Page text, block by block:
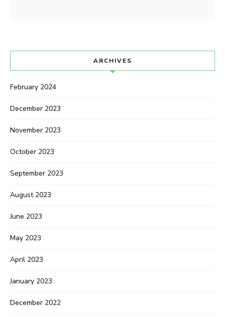
ARCHIVES
February 2024
December 2023
November 2023
October 2023
September 2023
August 2023
June 2023
May 2023
April 2023
January 2023
December 2022